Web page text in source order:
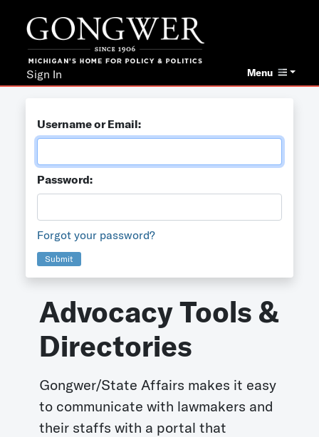
Menu
Sign In
Username or Email:
Password:
Forgot your password?
Submit
Advocacy Tools &
Directories
Gongwer/State Affairs makes it easy
to communicate with lawmakers and
their staffs with a portal that